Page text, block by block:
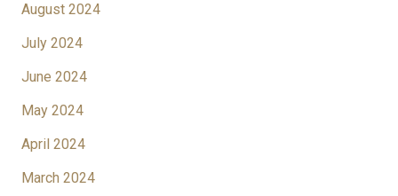
August 2024
July 2024
June 2024
May 2024
April 2024
March 2024